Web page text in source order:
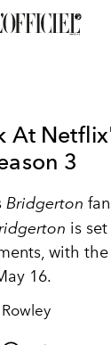
At
3
Bridgerton
is
with
16.